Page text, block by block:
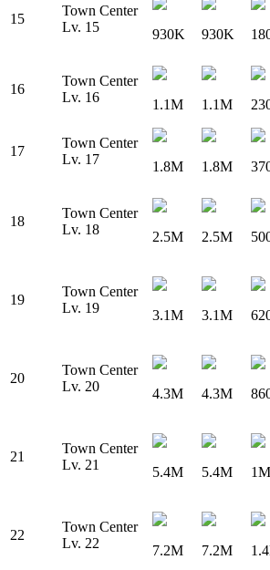
15
Town Center
Lv. 15
930K 930K
16
Town Center
Lv. 16
1.1M 1.1M
17
Town Center
Lv. 17
1.8M 1.8M
18
Town Center
Lv. 18
2.5M 2.5M
19
Town Center
Lv. 19
3.1M 3.1M
20
Town Center
Lv. 20
4.3M 4.3M
21
Town Center
Lv. 21
5.4M 5.4M 1M
22
Town Center
Lv. 22
7.2M 7.2M